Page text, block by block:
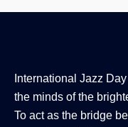
International Jazz
the minds of the
To act as the bridge